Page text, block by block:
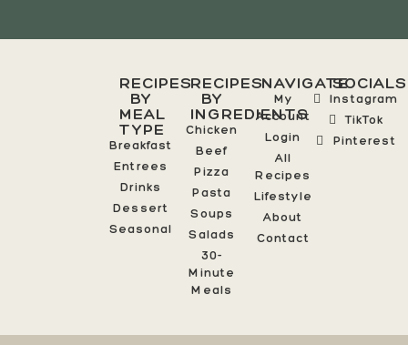
RECIPES
BY
MEAL
TYPE
Breakfast
Entrees
Drinks
Dessert
Seasonal
RECIPES
BY
INGREDIENTS
Chicken
Beef
Pizza
Pasta
Soups
Salads
30-
Minute
Meals
NAVIGATE
My
Account
Login
All
Recipes
Lifestyle
About
Contact
SOCIALS
Instagram
TikTok
Pinterest